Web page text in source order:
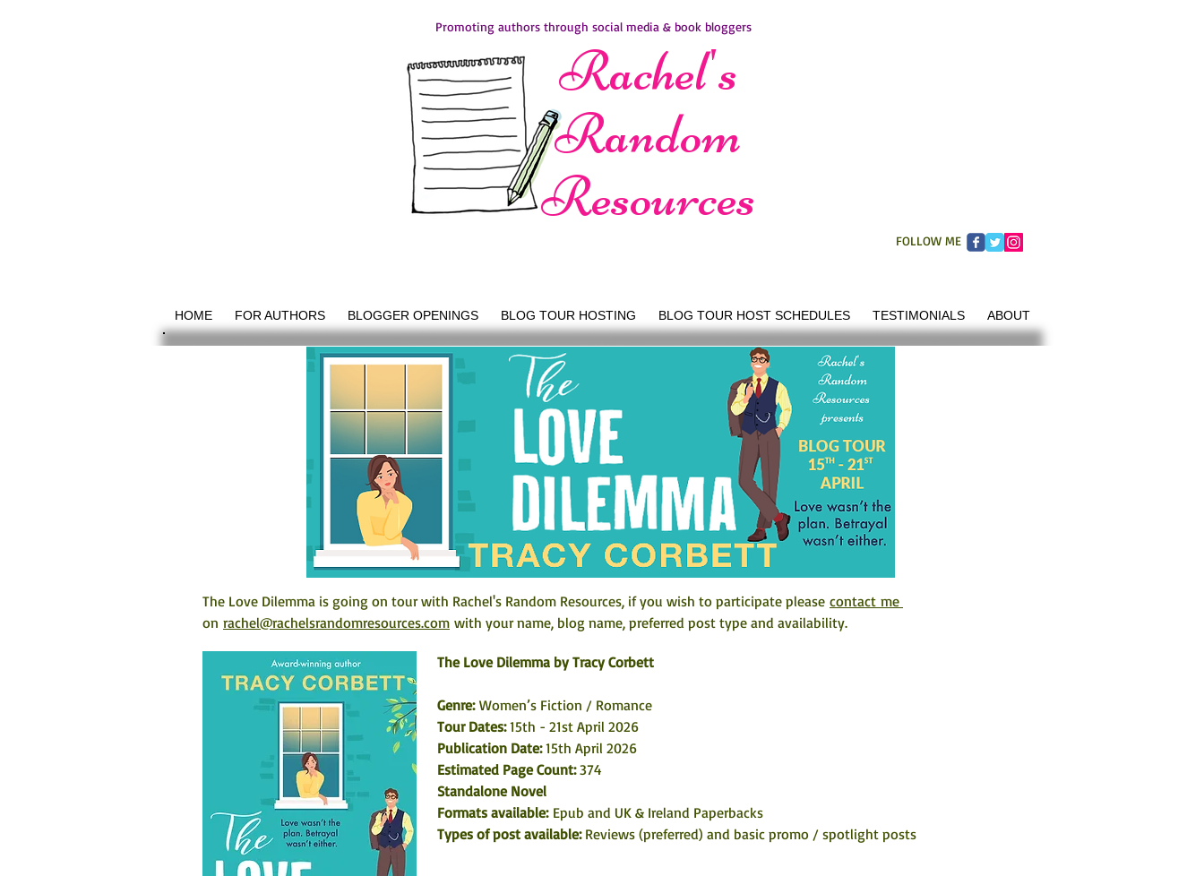
Rachel's
Random
Resources
Promoting authors through social media & book bloggers
FOLLOW ME
HOME FOR AUTHORS BLOGGER OPENINGS BLOG TOUR HOSTING BLOG TOUR HOST SCHEDULES TESTIMONIALS ABOUT
The Love Dilemma is going on tour with Rachel's Random Resources, if you wish to participate please contact me
on rachel@rachelsrandomresources.com with your name, blog name, preferred post type and availability.
The Love Dilemma by Tracy Corbett
Genre: Women’s Fiction / Romance
Tour Dates: 15th - 21st April 2026
Publication Date: 15th April 2026
Estimated Page Count: 374
Standalone Novel
Formats available: Epub and UK & Ireland Paperbacks
Types of post available: Reviews (preferred) and basic promo / spotlight posts